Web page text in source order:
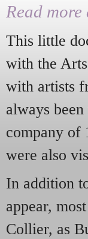
Read
This little
with the
with artists
always
company of
were also
In addition
appear,
Collier, as